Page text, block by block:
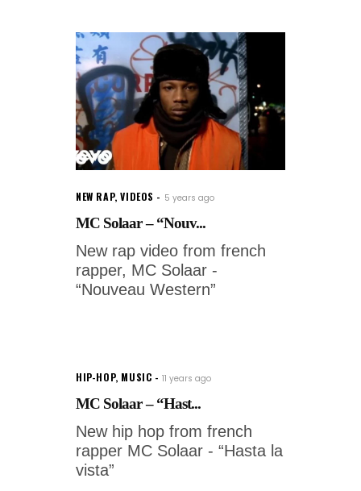
NEW RAP,VIDEOS 5 years ago
MC Solaar – “Nouv...
New rap video from french
rapper, MC Solaar -
“Nouveau Western”
HIP-HOP, MUSIC 11 years ago
MC Solaar – “Hast...
New hip hop from french
rapper MC Solaar - “Hasta la
vista”